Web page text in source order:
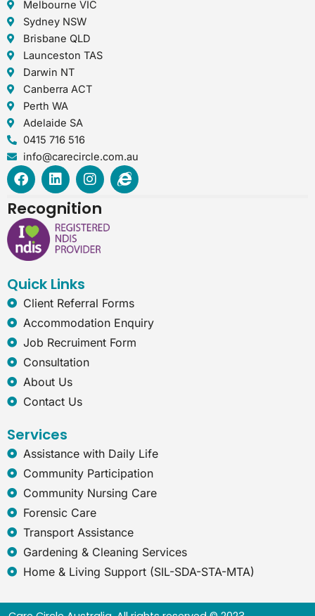
Melbourne VIC
Sydney NSW
Brisbane QLD
Launceston TAS
Darwin NT
Canberra ACT
Perth WA
Adelaide SA
0415 716 516
info@carecircle.com.au
F
a
e
b
o
o
L
i
k
e
d
i
I
n
t
a
g
r
I
n
e
x
p
l
Recognition
Quick Links
Client Referral Forms
Accommodation Enquiry
Job Recruiment Form
Consultation
About Us
Contact Us
Services
Assistance with Daily Life
Community Participation
Community Nursing Care
Forensic Care
Transport Assistance
Gardening & Cleaning Services
Home & Living Support (SIL-SDA-STA-MTA)